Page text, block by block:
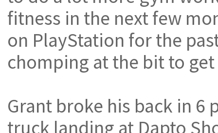
fitness in the next few
on PlayStation for the
chomping at the bit to
Grant broke his back in 6
truck landing at Dapto